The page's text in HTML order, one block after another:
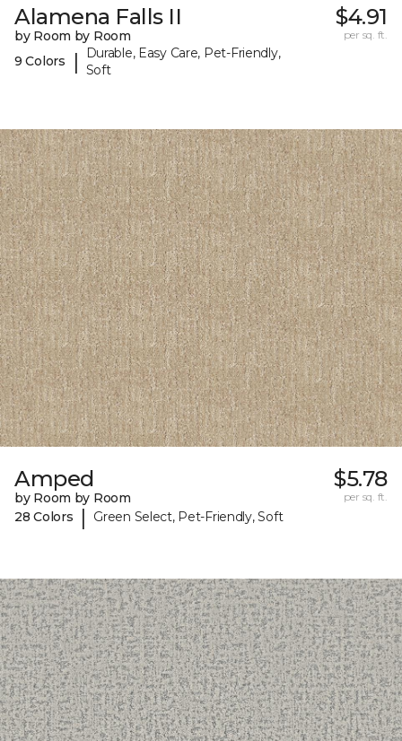
Alamena Falls II
by Room by Room
9 Colors
|
Durable, Easy Care, Pet-Friendly,
Soft
$4.91
per sq. ft.
Amped
by Room by Room
28 Colors
| Green Select, Pet-Friendly, Soft
$5.78
per sq. ft.